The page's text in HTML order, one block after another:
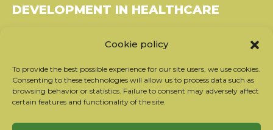
Cookie policy
To provide the best possible experience for our site users, we use cookies.
Consenting to these technologies will allow us to process data such as
browsing behavior or statistics. Failure to consent may adversely affect
certain features and functionality of the site.
DEVELOPMENT IN HEALTHCARE
37270 Montlouis-sur-Loire
Tel: 06 26 49 36 81 - contact@c2ds.eu
Twitter
LinkedIn
Youtube